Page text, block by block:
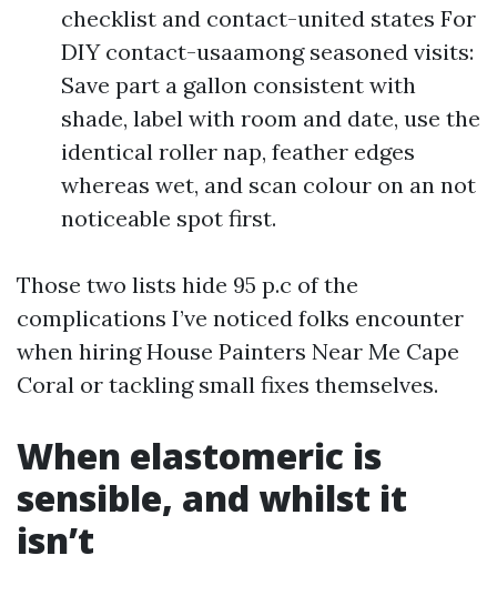
checklist and contact-united states For
DIY contact-usaamong seasoned visits:
Save part a gallon consistent with
shade, label with room and date, use the
identical roller nap, feather edges
whereas wet, and scan colour on an not
noticeable spot first.
Those two lists hide 95 p.c of the
complications I’ve noticed folks encounter
when hiring House Painters Near Me Cape
Coral or tackling small fixes themselves.
When elastomeric is
sensible, and whilst it
isn’t